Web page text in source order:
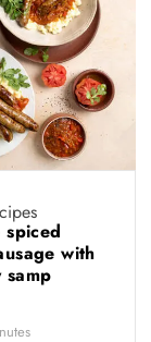
spiced
with
samp